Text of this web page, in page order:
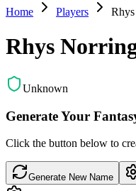
Home Players
Rhys
Unknown
Generate Your
Click the button below to
Generate New Name